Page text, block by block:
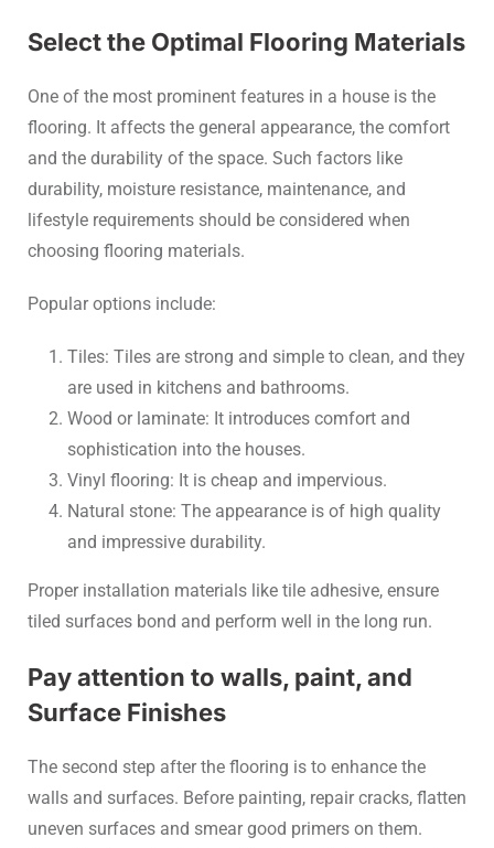
Select the Optimal Flooring Materials
One of the most prominent features in a house is the
flooring. It affects the general appearance, the comfort
and the durability of the space. Such factors like
durability, moisture resistance, maintenance, and
lifestyle requirements should be considered when
choosing flooring materials.
Popular options include:
Tiles: Tiles are strong and simple to clean, and they
are used in kitchens and bathrooms.
Wood or laminate: It introduces comfort and
sophistication into the houses.
Vinyl flooring: It is cheap and impervious.
Natural stone: The appearance is of high quality
and impressive durability.
Proper installation materials like tile adhesive, ensure
tiled surfaces bond and perform well in the long run.
Pay attention to walls, paint, and
Surface Finishes
The second step after the flooring is to enhance the
walls and surfaces. Before painting, repair cracks, flatten
uneven surfaces and smear good primers on them.